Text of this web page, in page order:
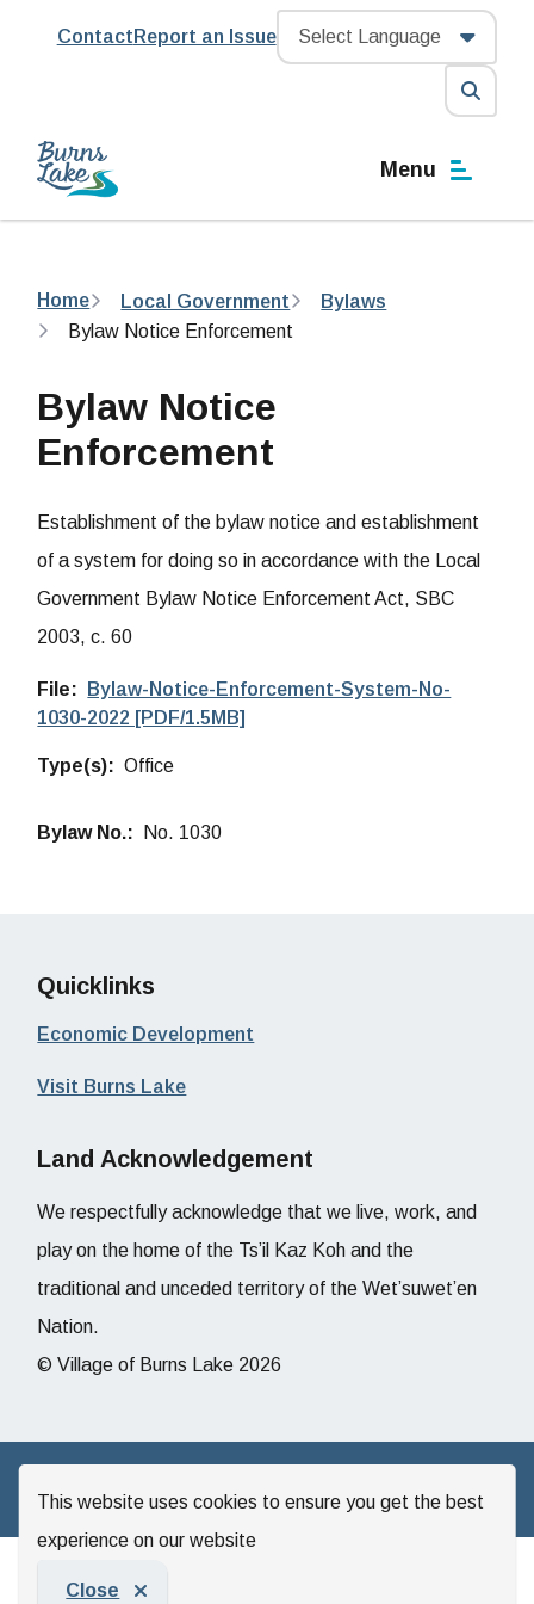
This website uses cookies to ensure you get the best
experience on our website
Close
Header
Contact Report an Issue
Open
search
form
Menu
Breadcrumb
Home Local Government
Bylaws
Bylaw Notice Enforcement
Bylaw Notice
Enforcement
Establishment of the bylaw notice and establishment
of a system for doing so in accordance with the Local
Government Bylaw Notice Enforcement Act, SBC
2003, c. 60
File
Bylaw-Notice-Enforcement-System-No-
1030-2022 [PDF/1.5MB]
Type(s) Office
Bylaw No. No. 1030
Quicklinks
Economic Development
Visit Burns Lake
Land Acknowledgement
We respectfully acknowledge that we live, work, and
play on the home of the Ts’il Kaz Koh and the
traditional and unceded territory of the Wet’suwet’en
Nation.
© Village of Burns Lake 2026